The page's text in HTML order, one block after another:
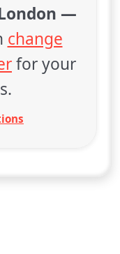
—
change
for your